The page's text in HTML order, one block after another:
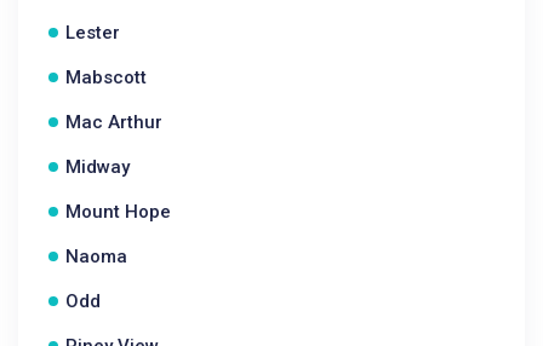
Lester
Mabscott
Mac Arthur
Midway
Mount Hope
Naoma
Odd